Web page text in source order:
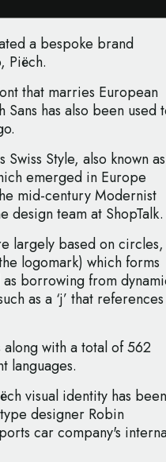
a bespoke brand
Piëch.
that marries European
has also been used
Style, also known as
emerged in Europe
mid-century Modernist
team at ShopTalk.
largely based on circles,
logomark) which forms
borrowing from
as a ‘j’ that references
with a total of 562
languages.
visual identity has been
designer Robin
car company's